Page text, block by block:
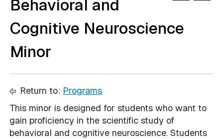
Behavioral and
Cognitive Neuroscience
Minor
Return to: Programs
This minor is designed for students who want to
gain proficiency in the scientific study of
behavioral and cognitive neuroscience. Students